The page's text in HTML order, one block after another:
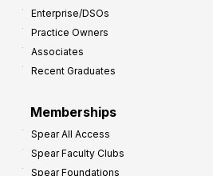
Enterprise/DSOs
Practice Owners
Associates
Recent Graduates
Memberships
Spear All Access
Spear Faculty Clubs
Spear Foundations